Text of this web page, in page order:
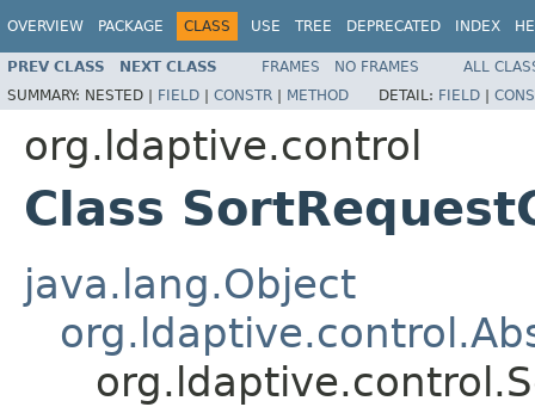
OVERVIEW PACKAGE CLASS USE TREE DEPRECATED INDEX
PREV CLASS NEXT CLASS FRAMES NO FRAMES
ALL
SUMMARY: NESTED | FIELD | CONSTR | METHOD DETAIL: FIELD |
org.ldaptive.control
Class
java.lang.Object